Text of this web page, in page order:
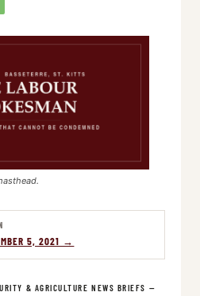
5, 2021 →
& AGRICULTURE NEWS BRIEFS —